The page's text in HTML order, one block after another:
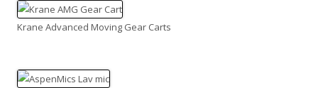
Krane Advanced Moving Gear Carts